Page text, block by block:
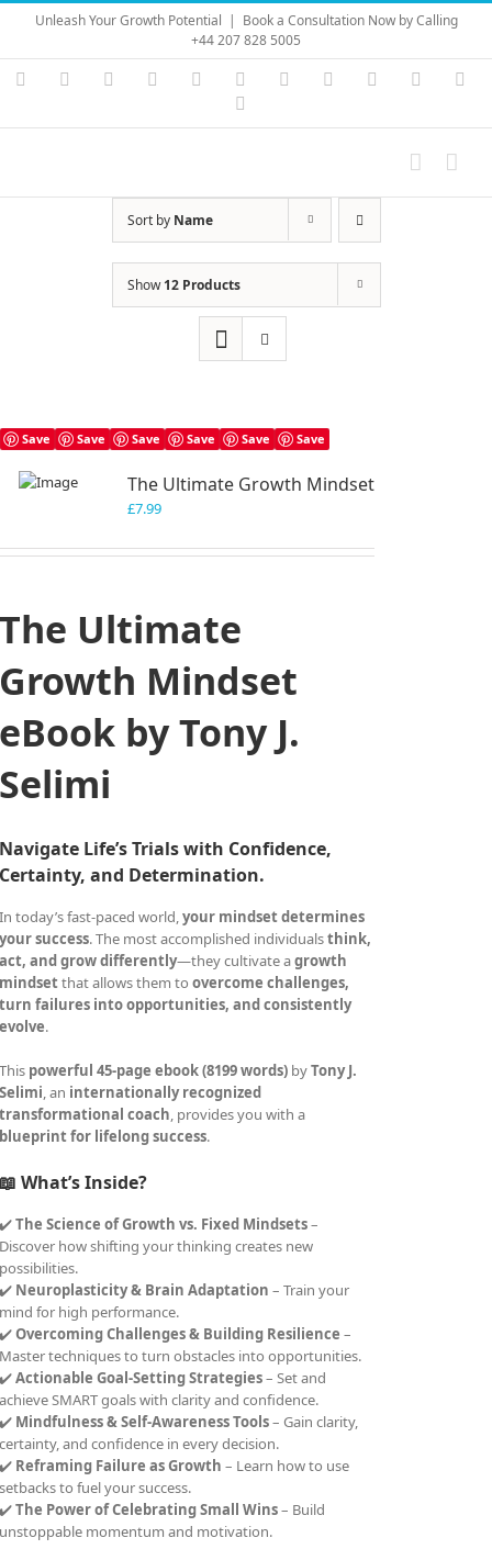
Skip
content
Unleash Your Growth Potential | Book a Consultation Now by Calling
+44 207 828 5005
Instagram
YouTubeFacebook LinkedIn Vimeo Skype PayPal
Sort by Name
Show12 Products
Save Save Save Save Save Save
The Ultimate Growth Mindset
£7.99
The Ultimate
Growth Mindset
eBook by Tony J.
Selimi
Navigate Life’s Trials with Confidence,
Certainty, and Determination.
In today’s fast-paced world,your mindset determines
your success. The most accomplished individualsthink,
act, and grow differently—they cultivate agrowth
mindsetthat allows them toovercome challenges,
turn failures into opportunities, and consistently
evolve.
This powerful 45-page ebook (8199 words) byTony J.
Selimi, an internationally recognized
transformational coach, provides you with a
blueprint for lifelong success.
📖 What’s Inside?
✔️The Science of Growth vs. Fixed Mindsets–
Discover how shifting your thinking creates new
possibilities.
✔️ Neuroplasticity & Brain Adaptation – Train your
mind for high performance.
✔️Overcoming Challenges & Building Resilience –
Master techniques to turn obstacles into opportunities.
✔️Actionable Goal-Setting Strategies– Set and
achieve SMART goals with clarity and confidence.
✔️ Mindfulness & Self-Awareness Tools– Gain clarity,
certainty, and confidence in every decision.
✔️ Reframing Failure as Growth – Learn how to use
setbacks to fuel your success.
✔️The Power of Celebrating Small Wins– Build
unstoppable momentum and motivation.